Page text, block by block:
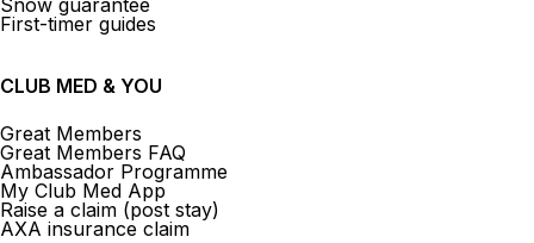
Snow guarantee
First-timer guides
CLUB MED & YOU
Great Members
Great Members FAQ
Ambassador Programme
My Club Med App
Raise a claim (post stay)
AXA insurance claim